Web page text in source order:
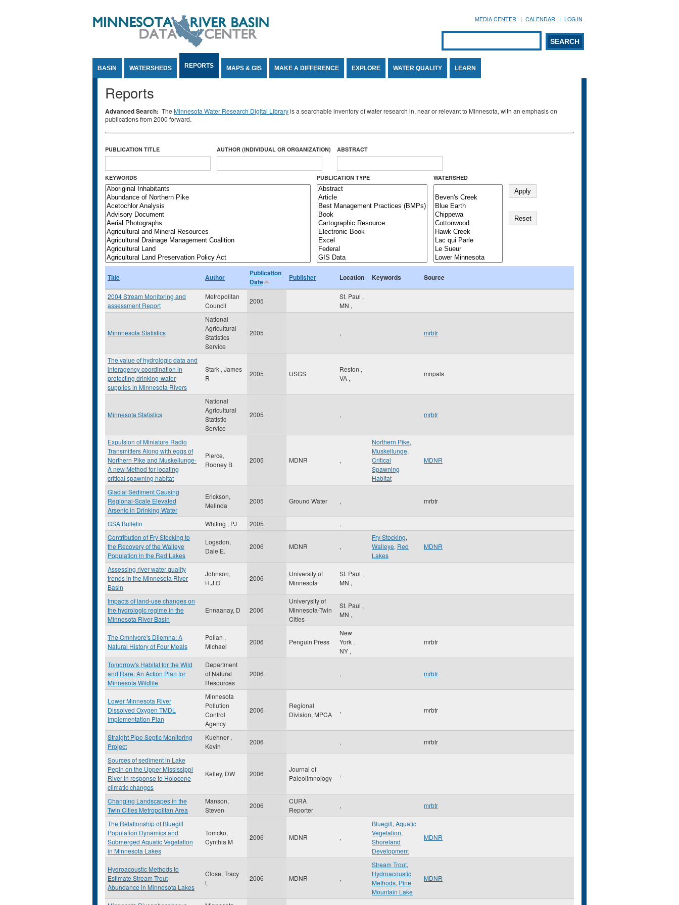
MEDIA CENTER CALENDAR LOG IN
Search form
SEARCH
BASIN WATERSHEDS REPORTS MAPS & GIS MAKE A DIFFERENCE EXPLORE WATER QUALITY LEARN
Reports
Advanced Search: The Minnesota Water Research Digital Libraryis a searchable inventory of water research in, near or relevant to Minnesota, with an emphasis on
publications from 2000 forward.
PUBLICATION TITLE AUTHOR (INDIVIDUAL OR ORGANIZATION) ABSTRACT
KEYWORDS PUBLICATION TYPE WATERSHED
Title Author
Publication
Date
Publisher Location Keywords Source
2004 Stream Monitoring and
assessment Report
Metropolitan
Council
2005
St. Paul ,
MN ,
Minnnesota Statistics
National
Agricultural
Statistics
Service
2005 , mrbtr
The value of hydrologic data and
interagency coordination in
protecting drinking-water
supplies in Minnesota Rivers
Stark , James
R
2005 USGS
Reston ,
VA ,
mnpals
Minnesota Statistics
National
Agricultural
Statistic
Service
2005 , mrbtr
Expulsion of Miniature Radio
Transmitters Along with eggs of
Northern Pike and Muskellunge-
A new Method for locating
critical spawning habitat
Pierce,
Rodney B
2005 MDNR ,
Northern Pike,
Muskellunge,
Critical
Spawning
Habitat
MDNR
Glacial Sediment Causing
Regional-Scale Elevated
Arsenic in Drinking Water
Erickson,
Melinda
2005 Ground Water , mrbtr
GSA Bulletin Whiting , PJ 2005
,
Contribution of Fry Stocking to
the Recovery of the Walleye
Population in the Red Lakes
Logsdon,
Dale E.
2006 MDNR ,
Fry Stocking,
Walleye, Red
Lakes
MDNR
Assessing river water quality
trends in the Minnesota River
Basin
Johnson,
H.J.O
2006
University of
Minnesota
St. Paul ,
MN ,
Impacts of land-use changes on
the hydrologic regime in the
Minnesota River Basin
Ennaanay, D 2006
Univerysity of
Minnesota-Twin
Cities
St. Paul ,
MN ,
The Omnivore's Dilemna: A
Natural History of Four Meals
Pollan ,
Michael
2006 Penguin Press
New
York ,
NY ,
mrbtr
Tomorrow's Habitat for the Wild
and Rare: An Action Plan for
Minnesota Wildlife
Department
of Natural
Resources
2006 , mrbtr
Lower Minnesota River
Dissolved Oxygen TMDL
Implementation Plan
Minnesota
Pollution
Control
Agency
2006
Regional
Division, MPCA
, mrbtr
Straight Pipe Septic Monitoring
Project
Kuehner ,
Kevin
2006 , mrbtr
Sources of sediment in Lake
Pepin on the Upper Mississippi
River in response to Holocene
climatic changes
Kelley, DW 2006
Journal of
Paleolimnology
,
Changing Landscapes in the
Twin Cities Metropolitan Area
Manson,
Steven
2006
CURA
Reporter
, mrbtr
The Relationship of Bluegill
Population Dynamics and
Submerged Aquatic Vegetation
in Minnesota Lakes
Tomcko,
Cynthia M
2006 MDNR ,
Bluegill, Aquatic
Vegetation,
Shoreland
Development
MDNR
Hydroacoustic Methods to
Estimate Stream Trout
Abundance in Minnesota Lakes
Close, Tracy
L
2006 MDNR ,
Stream Trout,
Hydroacoustic
Methods, Pine
Mountain Lake
MDNR